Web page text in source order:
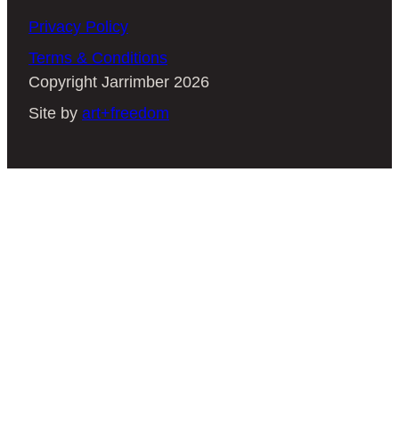
fantastic choice. Here at Jarrimber, we
and Tasmanian Oak—meaning you’re
sure to find a colour-variant that works for
your home.
Privacy Policy
Terms & Conditions
Copyright Jarrimber 2026
Site by art+freedom